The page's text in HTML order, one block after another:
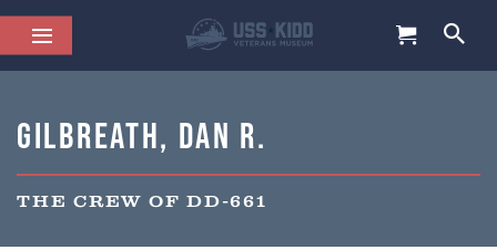
Gilbreath, Dan R.
THE CREW OF DD-661